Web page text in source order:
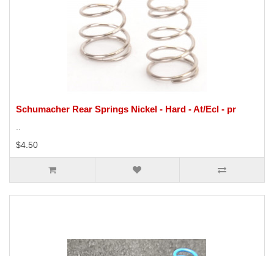
Schumacher Rear Springs Nickel - Hard - At/Ecl - pr
..
$4.50